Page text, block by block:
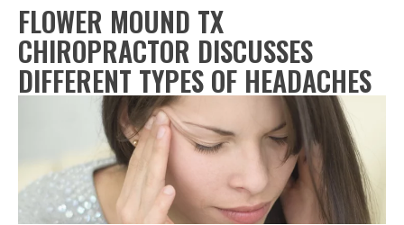
FLOWER MOUND TX
CHIROPRACTOR DISCUSSES
DIFFERENT TYPES OF HEADACHES